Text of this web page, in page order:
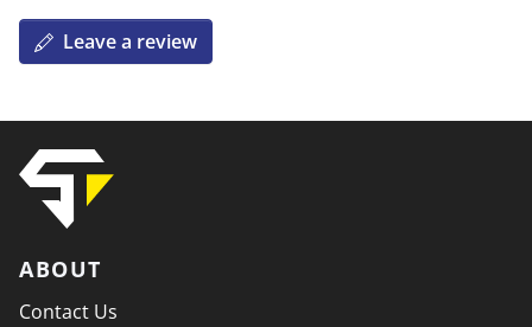
Leave a review
ABOUT
Contact Us